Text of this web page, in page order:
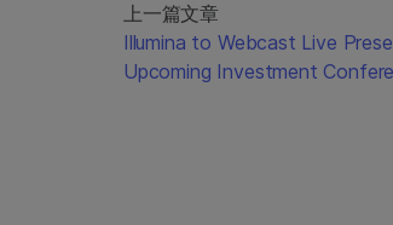
上一篇文章
Illumina to Webcast Live
Upcoming Investment